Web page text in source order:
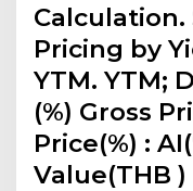
Calculation.
Pricing by
YTM. YTM;
(%) Gross
Price(%) :
Value(THB )